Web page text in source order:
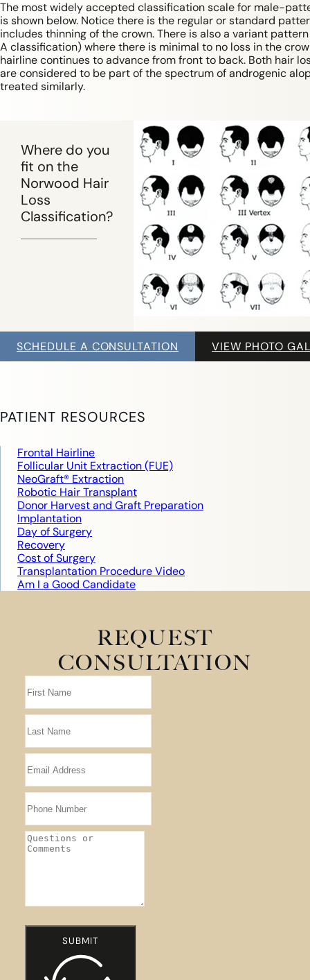
The most widely accepted classification scale for male-
is shown below. Notice there is the regular or standard
includes thinning of the crown. There is also a variant
A classification) where there is minimal to no loss in the
hairline continues to advance from front to back. Both hair
are considered to be part of the spectrum of androgenic
treated similarly.
Where do you
fit on the
Norwood Hair
Loss
Classification?
SCHEDULE A CONSULTATION VIEW PHOTO
PATIENT RESOURCES
Frontal Hairline
Follicular Unit Extraction (FUE)
NeoGraft® Extraction
Robotic Hair Transplant
Donor Harvest and Graft Preparation
Implantation
Day of Surgery
Recovery
Cost of Surgery
Transplantation Procedure Video
Am I a Good Candidate
REQUEST
CONSULTATION
SUBMIT